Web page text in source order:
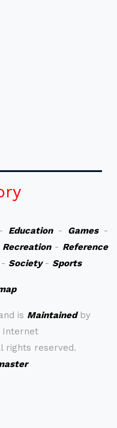
Education- Games-
Recreation- Reference
Society- Sports
is Maintainedby
Internet
rights reserved.